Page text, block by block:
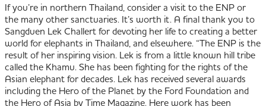
If you’re in northern Thailand, consider a visit to the ENP or
the many other sanctuaries. It’s worth it. A final thank you to
Sangduen Lek Challert for devoting her life to creating a better
world for elephants in Thailand, and elsewhere. “The ENP is the
result of her inspiring vision. Lek is from a little known hill tribe
called the Khamu. She has been fighting for the rights of the
Asian elephant for decades. Lek has received several awards
including the Hero of the Planet by the Ford Foundation and
the Hero of Asia by Time Magazine. Here work has been